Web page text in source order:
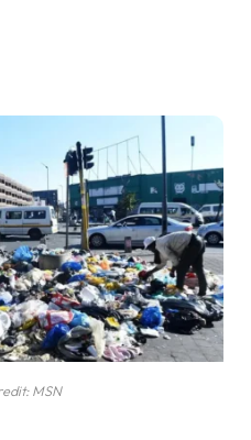
MSN